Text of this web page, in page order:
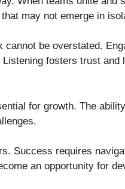
may not emerge in
be overstated.
fosters trust
for growth. The
Success requires
an opportunity for